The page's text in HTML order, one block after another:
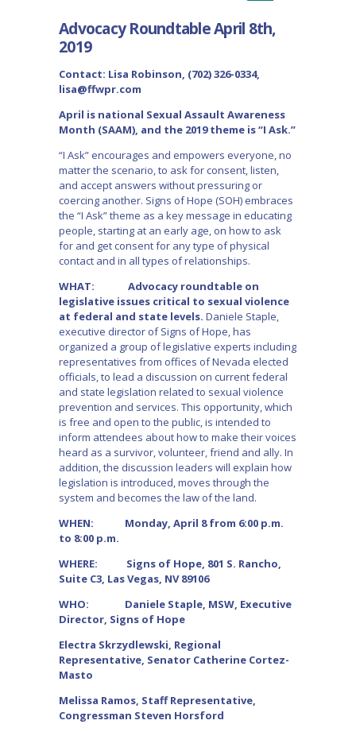
Advocacy Roundtable April 8th,
2019
Contact: Lisa Robinson, (702) 326-0334,
lisa@ffwpr.com
April is national Sexual Assault Awareness
Month (SAAM), and the 2019 theme is “I Ask.”
“I Ask” encourages and empowers everyone, no
matter the scenario, to ask for consent, listen,
and accept answers without pressuring or
coercing another. Signs of Hope (SOH) embraces
the “I Ask” theme as a key message in educating
people, starting at an early age, on how to ask
for and get consent for any type of physical
contact and in all types of relationships.
WHAT: Advocacy roundtable on
legislative issues critical to sexual violence
at federal and state levels. Daniele Staple,
executive director of Signs of Hope, has
organized a group of legislative experts including
representatives from offices of Nevada elected
officials, to lead a discussion on current federal
and state legislation related to sexual violence
prevention and services. This opportunity, which
is free and open to the public, is intended to
inform attendees about how to make their voices
heard as a survivor, volunteer, friend and ally. In
addition, the discussion leaders will explain how
legislation is introduced, moves through the
system and becomes the law of the land.
WHEN: Monday, April 8 from 6:00 p.m.
to 8:00 p.m.
WHERE: Signs of Hope, 801 S. Rancho,
Suite C3, Las Vegas, NV 89106
WHO: Daniele Staple, MSW, Executive
Director, Signs of Hope
Electra Skrzydlewski, Regional
Representative, Senator Catherine Cortez-
Masto
Melissa Ramos, Staff Representative,
Congressman Steven Horsford